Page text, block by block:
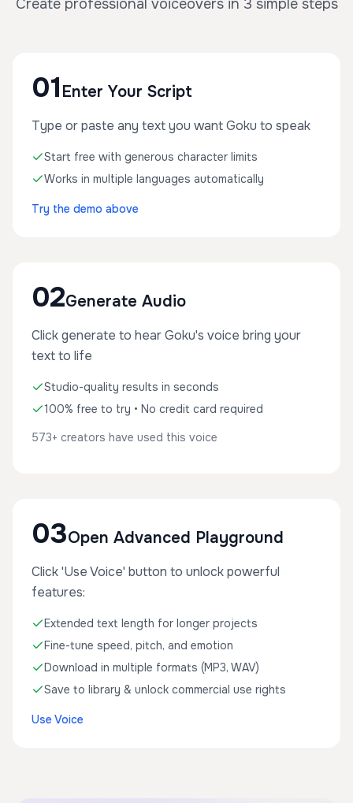
Create professional voiceovers in 3 simple steps
01 Enter Your Script
Type or paste any text you want Goku to speak
Start free with generous character limits
Works in multiple languages automatically
Try the demo above
02Generate Audio
Click generate to hear Goku's voice bring your
text to life
Studio-quality results in seconds
100% free to try • No credit card required
573+ creators have used this voice
03Open Advanced Playground
Click 'Use Voice' button to unlock powerful
features:
Extended text length for longer projects
Fine-tune speed, pitch, and emotion
Download in multiple formats (MP3, WAV)
Save to library & unlock commercial use rights
Use Voice